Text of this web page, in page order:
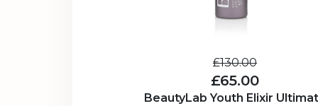
£130.00
£65.00
BeautyLab Youth Elixir